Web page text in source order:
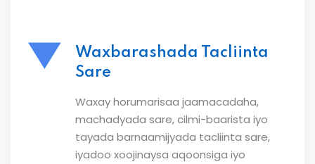
Waxbarashada Tacliinta
Sare
Waxay horumarisaa jaamacadaha,
machadyada sare, cilmi-baarista iyo
tayada barnaamijyada tacliinta sare,
iyadoo xoojinaysa aqoonsiga iyo